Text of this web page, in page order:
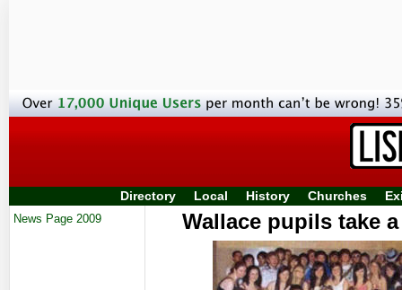
Directory Local History Churches
News Page 2009
Wallace pupils take